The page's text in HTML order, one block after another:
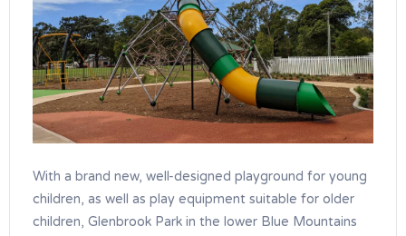
With a brand new, well-designed playground for young
children, as well as play equipment suitable for older
children, Glenbrook Park in the lower Blue Mountains